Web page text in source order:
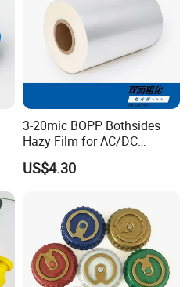
3-20mic BOPP Bothsides
Hazy Film for AC/DC
Capacitors/for Metallized
US$4.30